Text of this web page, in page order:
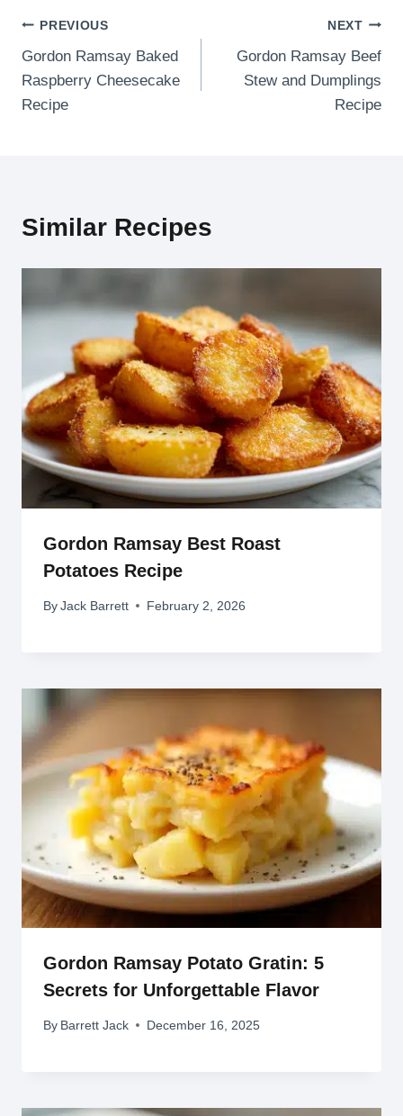
Post
navigation
PREVIOUS
Gordon Ramsay Baked
Raspberry Cheesecake
Recipe
NEXT
Gordon Ramsay Beef
Stew and Dumplings
Recipe
Similar Recipes
Gordon Ramsay Best Roast
Potatoes Recipe
By Jack Barrett February 2, 2026
Gordon Ramsay Potato Gratin: 5
Secrets for Unforgettable Flavor
By Barrett Jack December 16, 2025